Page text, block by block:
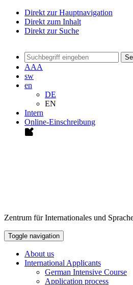
Direkt zur Hauptnavigation
Direkt zum Inhalt
Direkt zur Suche
AAA
sw
en
DE
EN
Intern
Online-Einschreibung
Zentrum für Internationales und
Toggle navigation
About us
International Applicants
German Intensive Course
Application process